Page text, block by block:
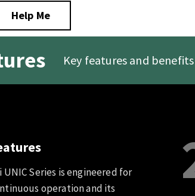
Help Me
Key features and
UNIC Series is engineered for
operation and its